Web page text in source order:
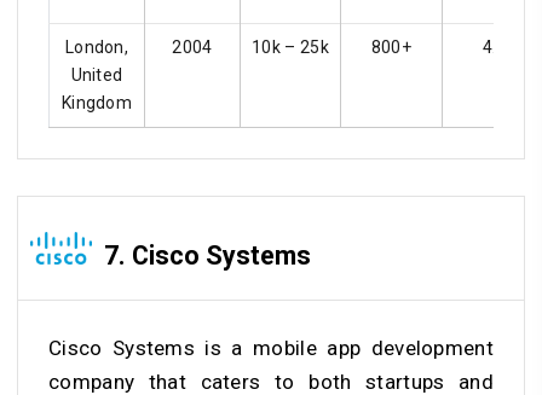
London,
United
Kingdom
2004 10k – 25k 800+ 4.3
7. Cisco Systems
Cisco Systems is a mobile app development
company that caters to both startups and